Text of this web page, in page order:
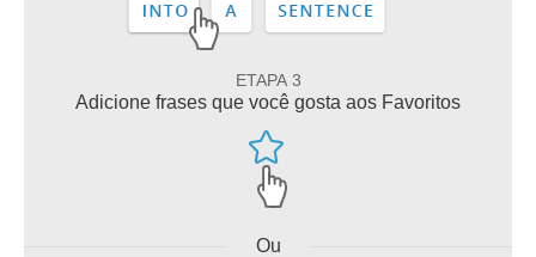
ETAPA 3
Adicione frases que você gosta aos Favoritos
Ou